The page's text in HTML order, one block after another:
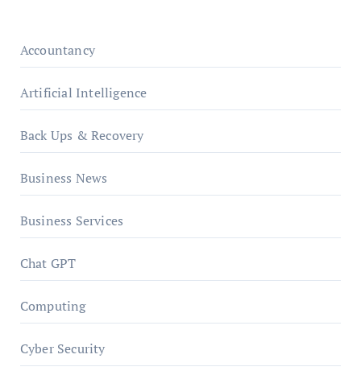
Accountancy
Artificial Intelligence
Back Ups & Recovery
Business News
Business Services
Chat GPT
Computing
Cyber Security